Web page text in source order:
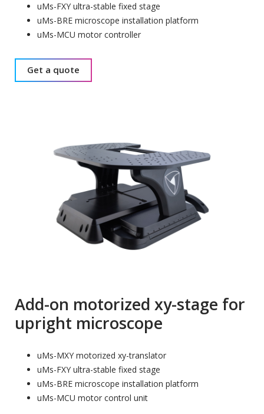
uMs-FXY ultra-stable fixed stage
uMs-BRE microscope installation platform
uMs-MCU motor controller
Get a quote
Add-on motorized xy-stage for
upright microscope
uMs-MXY motorized xy-translator
uMs-FXY ultra-stable fixed stage
uMs-BRE microscope installation platform
uMs-MCU motor control unit